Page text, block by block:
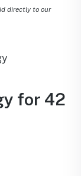
directly to our
for 42